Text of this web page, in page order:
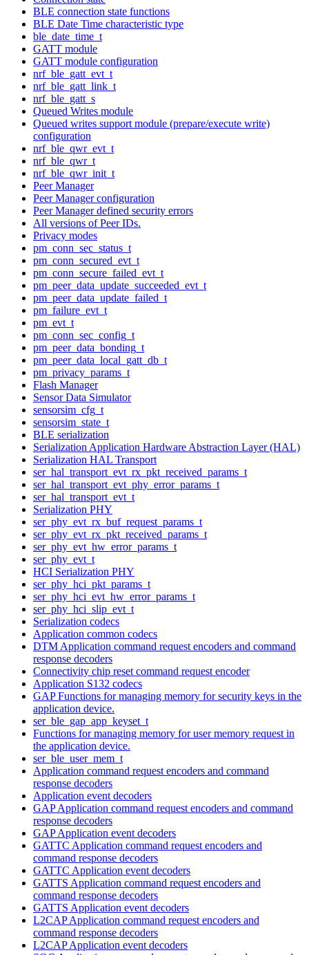
BLE connection state functions
BLE Date Time characteristic type
ble_date_time_t
GATT module
GATT module configuration
nrf_ble_gatt_evt_t
nrf_ble_gatt_link_t
nrf_ble_gatt_s
Queued Writes module
Queued writes support module (prepare/execute write)
configuration
nrf_ble_qwr_evt_t
nrf_ble_qwr_t
nrf_ble_qwr_init_t
Peer Manager
Peer Manager configuration
Peer Manager defined security errors
All versions of Peer IDs.
Privacy modes
pm_conn_sec_status_t
pm_conn_secured_evt_t
pm_conn_secure_failed_evt_t
pm_peer_data_update_succeeded_evt_t
pm_peer_data_update_failed_t
pm_failure_evt_t
pm_evt_t
pm_conn_sec_config_t
pm_peer_data_bonding_t
pm_peer_data_local_gatt_db_t
pm_privacy_params_t
Flash Manager
Sensor Data Simulator
sensorsim_cfg_t
sensorsim_state_t
BLE serialization
Serialization Application Hardware Abstraction Layer (HAL)
Serialization HAL Transport
ser_hal_transport_evt_rx_pkt_received_params_t
ser_hal_transport_evt_phy_error_params_t
ser_hal_transport_evt_t
Serialization PHY
ser_phy_evt_rx_buf_request_params_t
ser_phy_evt_rx_pkt_received_params_t
ser_phy_evt_hw_error_params_t
ser_phy_evt_t
HCI Serialization PHY
ser_phy_hci_pkt_params_t
ser_phy_hci_evt_hw_error_params_t
ser_phy_hci_slip_evt_t
Serialization codecs
Application common codecs
DTM Application command request encoders and command
response decoders
Connectivity chip reset command request encoder
Application S132 codecs
GAP Functions for managing memory for security keys in the
application device.
ser_ble_gap_app_keyset_t
Functions for managing memory for user memory request in
the application device.
ser_ble_user_mem_t
Application command request encoders and command
response decoders
Application event decoders
GAP Application command request encoders and command
response decoders
GAP Application event decoders
GATTC Application command request encoders and
command response decoders
GATTC Application event decoders
GATTS Application command request encoders and
command response decoders
GATTS Application event decoders
L2CAP Application command request encoders and
command response decoders
L2CAP Application event decoders